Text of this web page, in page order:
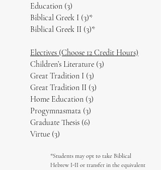
Education (3)
Biblical Greek I (3)*
Biblical Greek II (3)*
Electives (Choose 12 Credit Hours)
Children’s Literature (3)
Great Tradition I (3)
Great Tradition II (3)
Home Education (3)
Progymnasmata (3)
Graduate Thesis (6)
Virtue (3)
*Students may opt to take Biblical
Hebrew I-II or transfer in the equivalent